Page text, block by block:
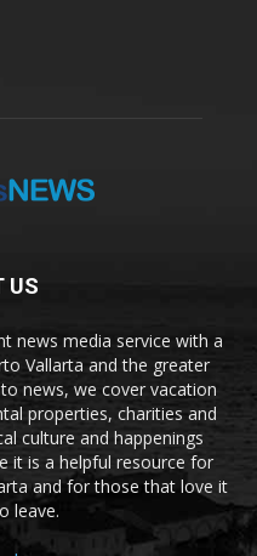
US
news media service with a
Vallarta and the greater
news, we cover vacation
properties, charities and
culture and happenings
it is a helpful resource for
and for those that love it
leave.